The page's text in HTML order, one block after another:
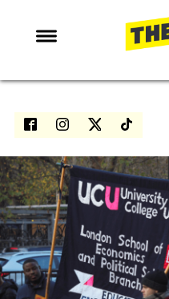
NEWS
ENTERTAINMENT
LOVE ISLAND
NETFLIX
TRENDS
GAMING
POLITICS